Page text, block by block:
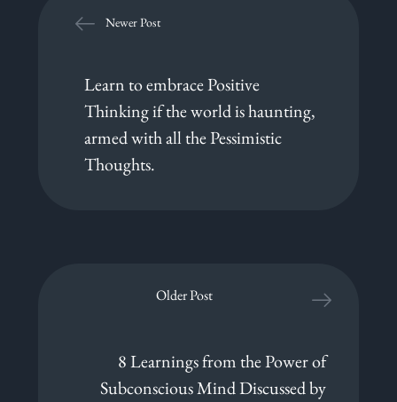
Newer Post
Learn to embrace Positive
Thinking if the world is haunting,
armed with all the Pessimistic
Thoughts.
Older Post
8 Learnings from the Power of
Subconscious Mind Discussed by